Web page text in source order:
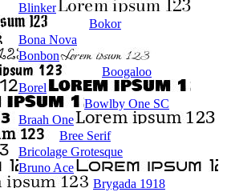
Blinker
Bokor
Bona Nova
Bonbon
Boogaloo
Borel
Bowlby One SC
Braah One
Bree Serif
Bricolage Grotesque
Bruno Ace
Brygada 1918